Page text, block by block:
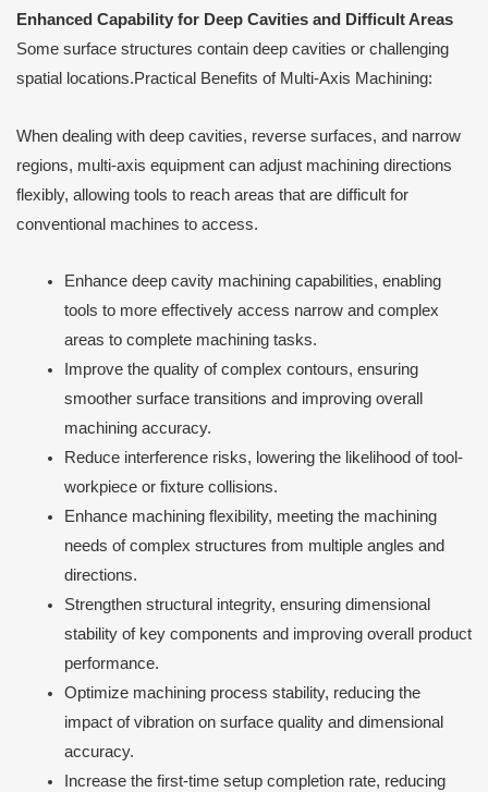
Enhanced Capability for Deep Cavities and Difficult Areas
Some surface structures contain deep cavities or challenging
spatial locations.Practical Benefits of Multi-Axis Machining:
When dealing with deep cavities, reverse surfaces, and narrow
regions, multi-axis equipment can adjust machining directions
flexibly, allowing tools to reach areas that are difficult for
conventional machines to access.
Enhance deep cavity machining capabilities, enabling
tools to more effectively access narrow and complex
areas to complete machining tasks.
Improve the quality of complex contours, ensuring
smoother surface transitions and improving overall
machining accuracy.
Reduce interference risks, lowering the likelihood of tool-
workpiece or fixture collisions.
Enhance machining flexibility, meeting the machining
needs of complex structures from multiple angles and
directions.
Strengthen structural integrity, ensuring dimensional
stability of key components and improving overall product
performance.
Optimize machining process stability, reducing the
impact of vibration on surface quality and dimensional
accuracy.
Increase the first-time setup completion rate, reducing